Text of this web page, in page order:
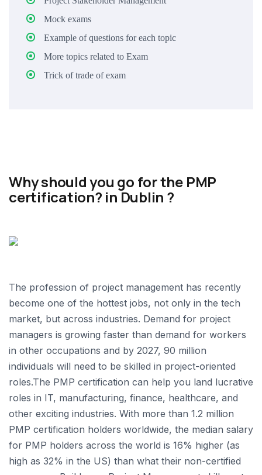
Mock exams
Example of questions for each topic
More topics related to Exam
Trick of trade of exam
Why should you go for the PMP
certification? in Dublin ?
The profession of project management has recently
become one of the hottest jobs, not only in the tech
market, but across industries. Demand for project
managers is growing faster than demand for workers
in other occupations and by 2027, 90 million
individuals will need to be skilled in project-oriented
roles.The PMP certification can help you land lucrative
roles in IT, manufacturing, finance, healthcare, and
other exciting industries. With more than 1.2 million
PMP certification holders worldwide, the median salary
for PMP holders across the world is 16% higher (as
high as 32% in the US) than what their non-certified